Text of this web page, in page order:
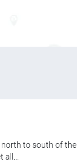
north to south of the